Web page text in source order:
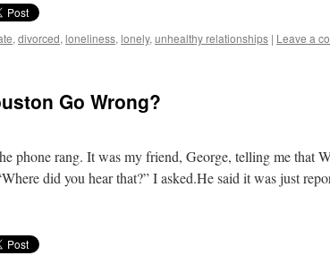
, divorced, loneliness, lonely, unhealthy relationships | Leave a
Go Wrong?
phone rang. It was my friend, George, telling me that
did you hear that?” I asked.He said it was just